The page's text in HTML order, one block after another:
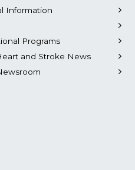
Information
Programs
and Stroke News